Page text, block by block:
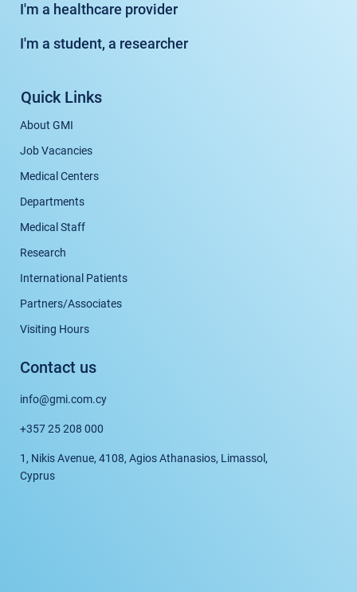
I'm a healthcare provider
I'm a student, a researcher
Quick Links
About GMI
Job Vacancies
Medical Centers
Departments
Medical Staff
Research
International Patients
Partners/Associates
Visiting Hours
Contact us
info@gmi.com.cy
+357 25 208 000
1, Nikis Avenue, 4108, Agios Athanasios, Limassol,
Cyprus